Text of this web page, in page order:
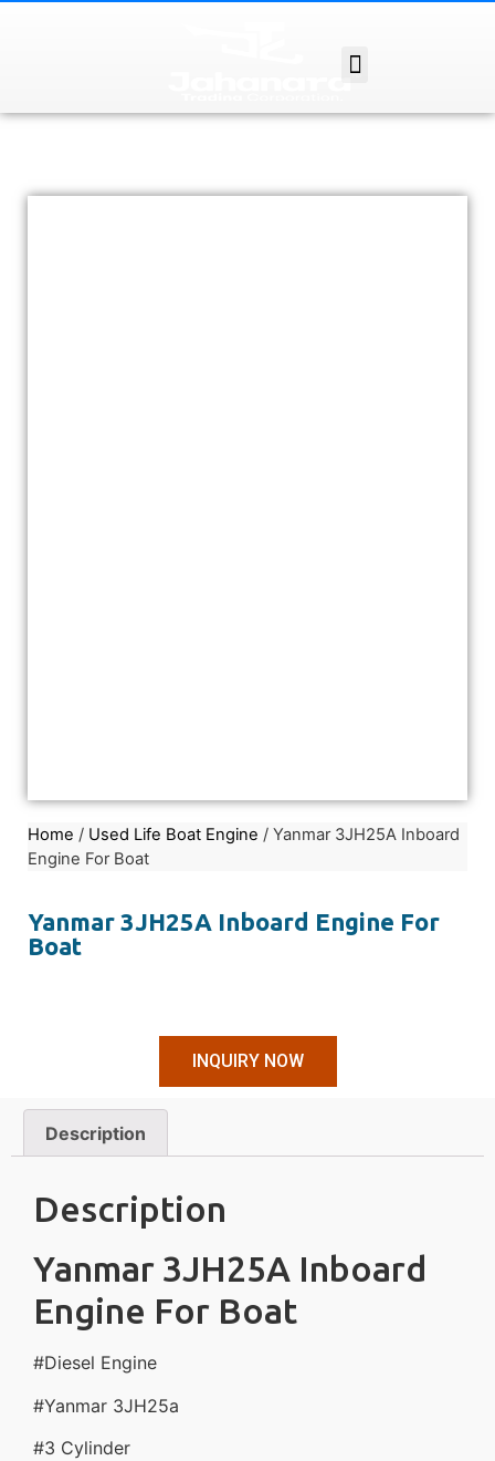
Home / Used Life Boat Engine / Yanmar 3JH25A Inboard
Engine For Boat
Yanmar 3JH25A Inboard Engine For
Boat
INQUIRY NOW
Description
Description
Yanmar 3JH25A Inboard
Engine For Boat
#Diesel Engine
#Yanmar 3JH25a
#3 Cylinder